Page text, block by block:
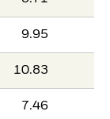
9.95
10.83
7.46